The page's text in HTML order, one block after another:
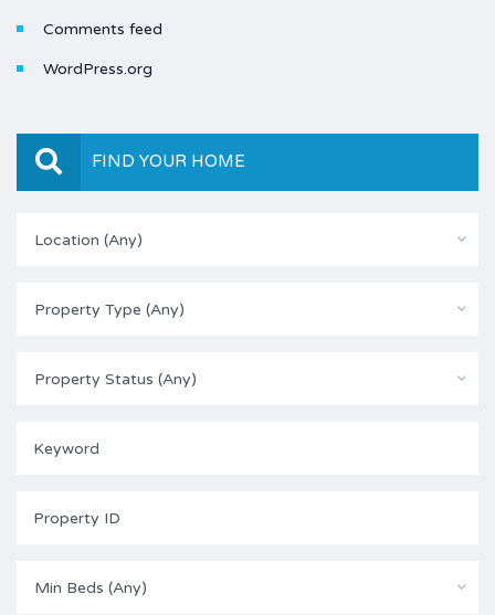
Comments feed
WordPress.org
FIND YOUR HOME
Location (Any)
Property Type (Any)
Property Status (Any)
Min Beds (Any)